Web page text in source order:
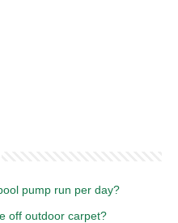
pump run per day?
off outdoor carpet?